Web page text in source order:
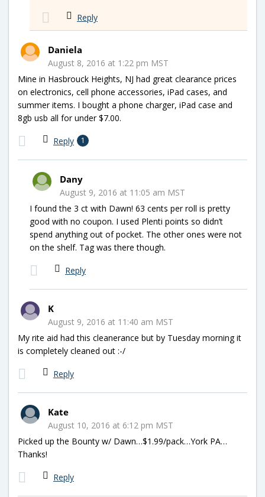
Reply
Daniela
August 8, 2016 at 1:22 pm MST
Mine in Hasbrouck Heights, NJ had great clearance prices
on electronics, cell phone accessories, iPad cases, and
summer items. I bought a phone charger, iPad case and
8gb usb all for under $7.00.
Reply 1
Dany
August 9, 2016 at 11:05 am MST
I found the 3 ct with Dawn! 63 cents per roll is pretty
good with no coupon. I used Plenti points so didn’t
spend anything out of pocket. The other ones were not
on the shelf. Tag was there though.
Reply
K
August 9, 2016 at 11:40 am MST
My rite aid had this cleanerance but by Tuesday morning it
is completely cleaned out :-/
Reply
Kate
August 10, 2016 at 6:12 pm MST
Picked up the Bounty w/ Dawn…$1.99/pack…York PA…
Thanks!
Reply